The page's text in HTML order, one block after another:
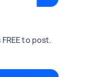
to post.